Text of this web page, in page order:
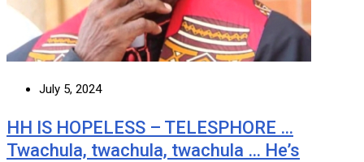
July 5, 2024
HH IS HOPELESS – TELESPHORE …
Twachula, twachula, twachula … He’s